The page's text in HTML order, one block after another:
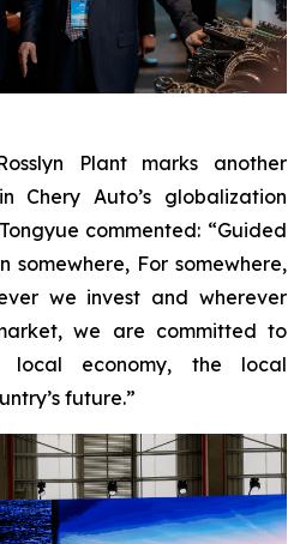
Plant marks another
Chery Auto’s globalization
commented: “Guided
somewhere, For somewhere,
we invest and wherever
we are committed to
local economy, the local
future.”